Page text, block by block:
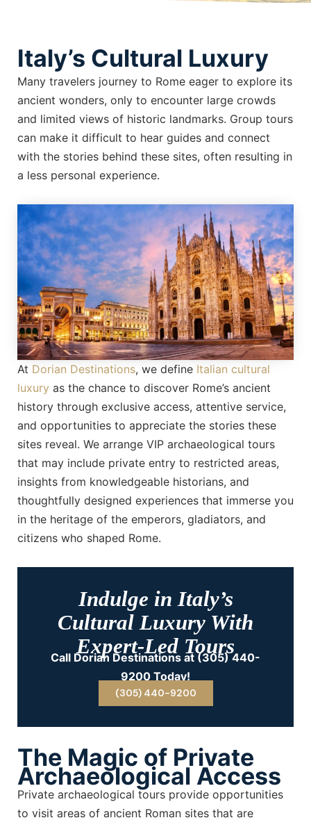
Italy’s Cultural Luxury
Many travelers journey to Rome eager to explore its
ancient wonders, only to encounter large crowds
and limited views of historic landmarks. Group tours
can make it difficult to hear guides and connect
with the stories behind these sites, often resulting in
a less personal experience.
At Dorian Destinations, we define Italian cultural
luxury as the chance to discover Rome’s ancient
history through exclusive access, attentive service,
and opportunities to appreciate the stories these
sites reveal. We arrange VIP archaeological tours
that may include private entry to restricted areas,
insights from knowledgeable historians, and
thoughtfully designed experiences that immerse you
in the heritage of the emperors, gladiators, and
citizens who shaped Rome.
Indulge in Italy’s
Cultural Luxury With
Expert-Led Tours
Call Dorian Destinations at (305) 440-
9200 Today!
(305) 440-9200
The Magic of Private
Archaeological Access
Private archaeological tours provide opportunities
to visit areas of ancient Roman sites that are